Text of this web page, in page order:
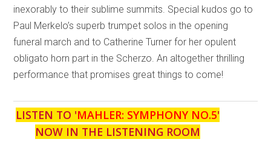
inexorably to their sublime summits. Special kudos go to
Paul Merkelo’s superb trumpet solos in the opening
funeral march and to Catherine Turner for her opulent
obligato horn part in the Scherzo. An altogether thrilling
performance that promises great things to come!
LISTEN TO 'MAHLER: SYMPHONY NO.5'
NOW IN THE LISTENING ROOM